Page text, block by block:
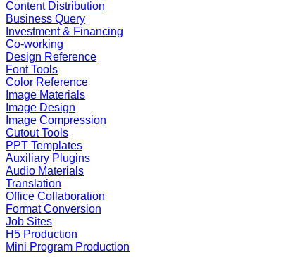
Content Distribution
Business Query
Investment & Financing
Co-working
Design Reference
Font Tools
Color Reference
Image Materials
Image Design
Image Compression
Cutout Tools
PPT Templates
Auxiliary Plugins
Audio Materials
Translation
Office Collaboration
Format Conversion
Job Sites
H5 Production
Mini Program Production